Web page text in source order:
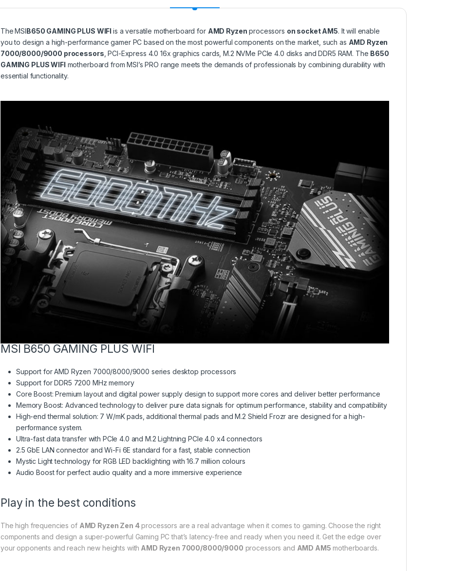
The MSIB650 GAMING PLUS WIFI is a versatile motherboard for AMD Ryzen processors on socket AM5. It will enable
you to design a high-performance gamer PC based on the most powerful components on the market, such as AMD Ryzen
7000/8000/9000 processors , PCI-Express 4.0 16x graphics cards, M.2 NVMe PCIe 4.0 disks and DDR5 RAM. The B650
GAMING PLUS WIFI motherboard from MSI’s PRO range meets the demands of professionals by combining durability with
essential functionality.
MSI B650 GAMING PLUS WIFI
Support for AMD Ryzen 7000/8000/9000 series desktop processors
Support for DDR5 7200 MHz memory
Core Boost: Premium layout and digital power supply design to support more cores and deliver better performance
Memory Boost: Advanced technology to deliver pure data signals for optimum performance, stability and compatibility
High-end thermal solution: 7 W/mK pads, additional thermal pads and M.2 Shield Frozr are designed for a high-
performance system.
Ultra-fast data transfer with PCIe 4.0 and M.2 Lightning PCIe 4.0 x4 connectors
2.5 GbE LAN connector and Wi-Fi 6E standard for a fast, stable connection
Mystic Light technology for RGB LED backlighting with 16.7 million colours
Audio Boost for perfect audio quality and a more immersive experience
Play in the best conditions
The high frequencies of AMD Ryzen Zen 4processors are a real advantage when it comes to gaming. Choose the right
components and design a super-powerful Gaming PC that’s latency-free and ready when you need it. Get the edge over
your opponents and reach new heights with AMD Ryzen 7000/8000/9000 processors and AMD AM5 motherboards.